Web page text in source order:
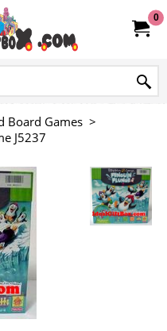
0
Board Games >
J5237